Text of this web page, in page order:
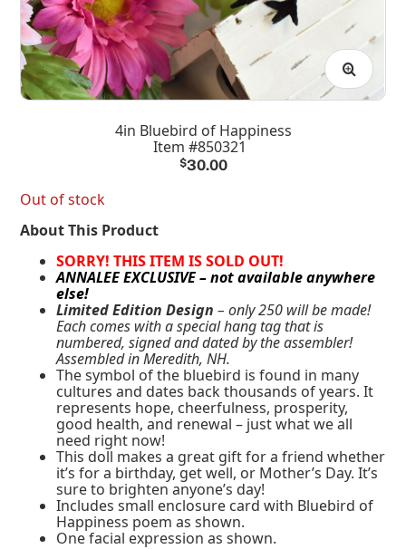
4in Bluebird of Happiness
Item #850321
$30.00
Out of stock
About This Product
SORRY! THIS ITEM IS SOLD OUT!
ANNALEE EXCLUSIVE – not available anywhere
else!
Limited Edition Design – only 250 will be made!
Each comes with a special hang tag that is
numbered, signed and dated by the assembler!
Assembled in Meredith, NH.
The symbol of the bluebird is found in many
cultures and dates back thousands of years. It
represents hope, cheerfulness, prosperity,
good health, and renewal – just what we all
need right now!
This doll makes a great gift for a friend whether
it’s for a birthday, get well, or Mother’s Day. It’s
sure to brighten anyone’s day!
Includes small enclosure card with Bluebird of
Happiness poem as shown.
One facial expression as shown.